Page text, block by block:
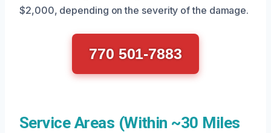
$2,000, depending on the severity of the damage.
770 501-7883
Service Areas (Within ~30 Miles